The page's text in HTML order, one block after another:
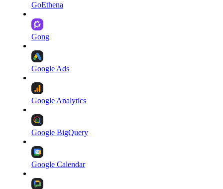
GoEthena
Gong
Google Ads
Google Analytics
Google BigQuery
Google Calendar